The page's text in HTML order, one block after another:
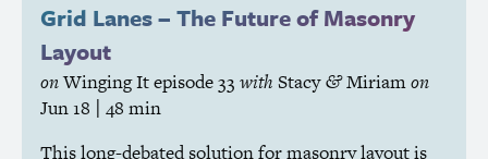
Grid Lanes – The Future of Masonry
Layout
onWinging Itepisode 33 with Stacy & Miriamon
Jun 18 | 48 min
This long-debated solution for masonry layout is